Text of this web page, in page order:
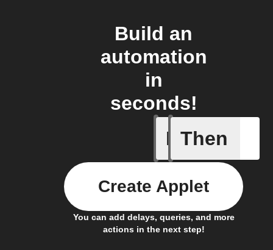
Build an
automation
in
seconds!
If
Any
Then
You can add delays, queries, and more
actions in the next step!
Create Applet